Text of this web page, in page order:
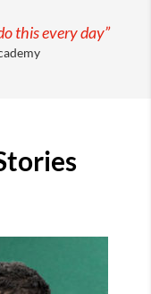
this every day”